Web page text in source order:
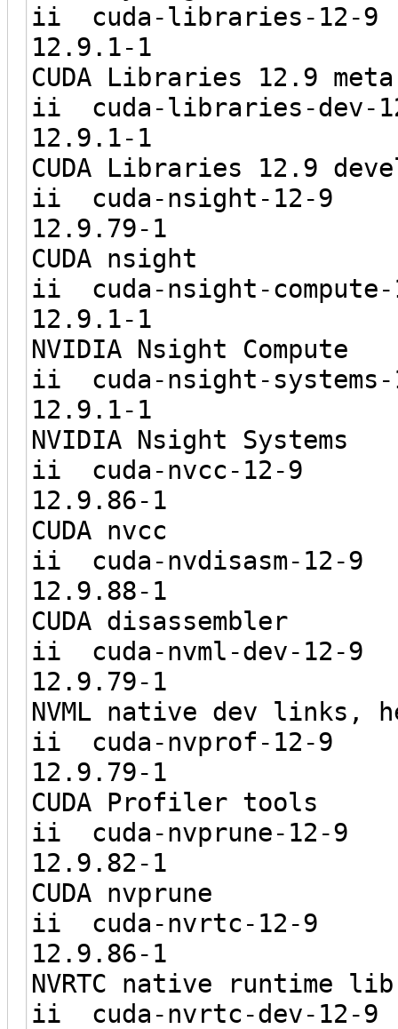
ii cuda-
12.9.1-
CUDA Libraries 12.9
ii cuda-
12.9.1-
CUDA Libraries 12.9
ii cuda-
CUDA nsight
ii cuda-
12.9.1-
NVIDIA Nsight Compute
ii cuda-
12.9.1-
NVIDIA Nsight Systems
ii cuda-
CUDA nvcc
ii cuda-
CUDA disassembler
ii cuda-
NVML native dev links,
ii cuda-
CUDA Profiler tools
ii cuda-
CUDA nvprune
ii cuda-
NVRTC native runtime
ii cuda-